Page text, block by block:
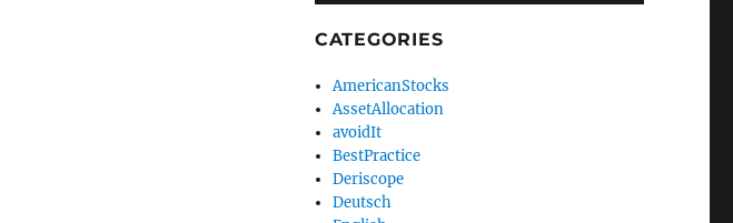
CATEGORIES
AmericanStocks
AssetAllocation
avoidIt
BestPractice
Deriscope
Deutsch